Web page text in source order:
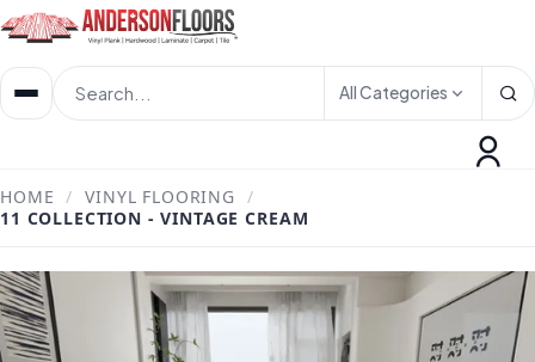
All Categories
HOME / VINYL FLOORING
/
11 COLLECTION - VINTAGE CREAM